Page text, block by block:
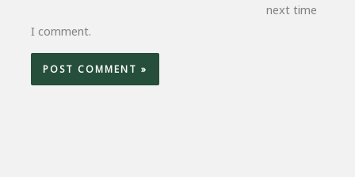
next time
I comment.